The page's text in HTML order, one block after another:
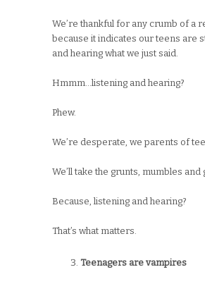
We’re thankful for any crumb of a
because it indicates our teens are
and hearing what we just said.
Hmmm…listening and hearing?
Phew.
We’re desperate, we parents of
We’ll take the grunts, mumbles and
Because, listening and hearing?
That’s what matters.
Teenagers are vampires